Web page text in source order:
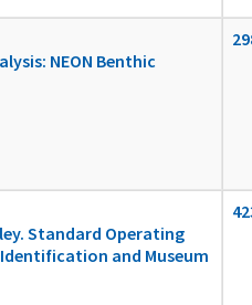
NEON Benthic
Standard Operating
and Museum